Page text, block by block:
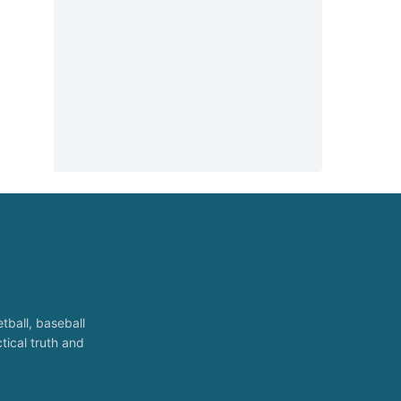
baseball
truth and